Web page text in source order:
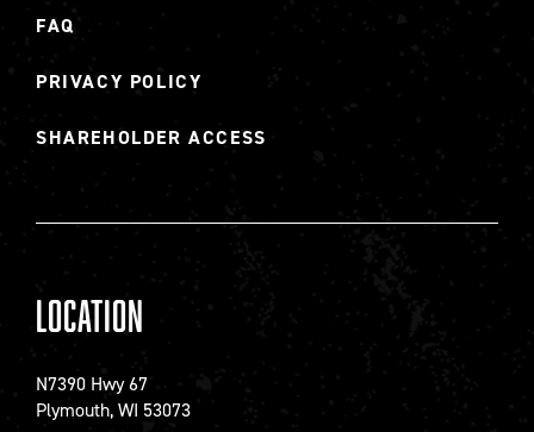
FAQ
PRIVACY POLICY
SHAREHOLDER ACCESS
Location
N7390 Hwy 67
Plymouth, WI 53073